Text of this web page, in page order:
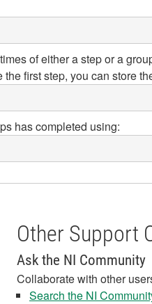
of either a step or a
first step, you can store
has completed using:
Other Support
Ask the NI Community
Collaborate with other
Search the NI